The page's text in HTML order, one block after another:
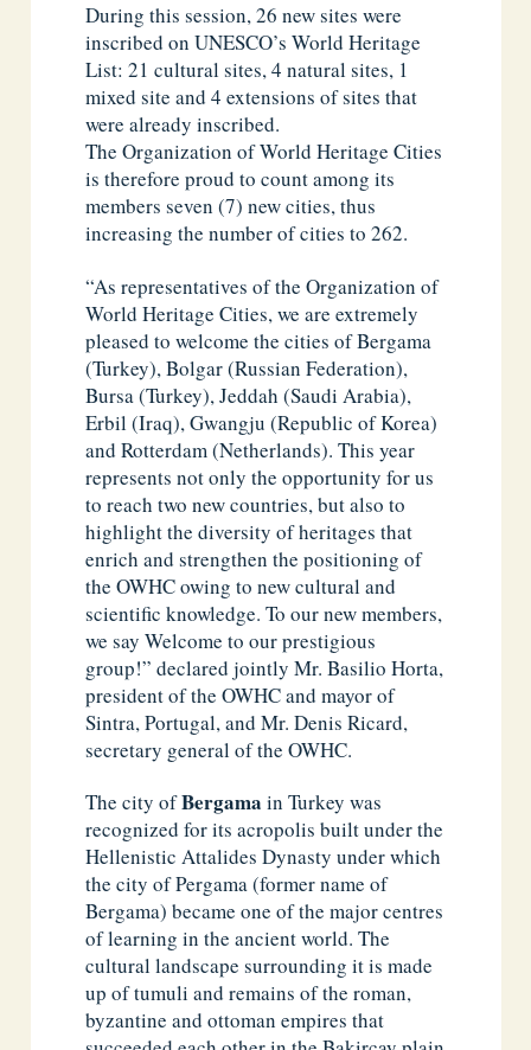
During this session, 26 new sites were
inscribed on UNESCO’s World Heritage
List: 21 cultural sites, 4 natural sites, 1
mixed site and 4 extensions of sites that
were already inscribed.
The Organization of World Heritage Cities
is therefore proud to count among its
members seven (7) new cities, thus
increasing the number of cities to 262.
“As representatives of the Organization of
World Heritage Cities, we are extremely
pleased to welcome the cities of Bergama
(Turkey), Bolgar (Russian Federation),
Bursa (Turkey), Jeddah (Saudi Arabia),
Erbil (Iraq), Gwangju (Republic of Korea)
and Rotterdam (Netherlands). This year
represents not only the opportunity for us
to reach two new countries, but also to
highlight the diversity of heritages that
enrich and strengthen the positioning of
the OWHC owing to new cultural and
scientific knowledge. To our new members,
we say Welcome to our prestigious
group!” declared jointly Mr. Basilio Horta,
president of the OWHC and mayor of
Sintra, Portugal, and Mr. Denis Ricard,
secretary general of the OWHC.
The city ofBergama in Turkey was
recognized for its acropolis built under the
Hellenistic Attalides Dynasty under which
the city of Pergama (former name of
Bergama) became one of the major centres
of learning in the ancient world. The
cultural landscape surrounding it is made
up of tumuli and remains of the roman,
byzantine and ottoman empires that